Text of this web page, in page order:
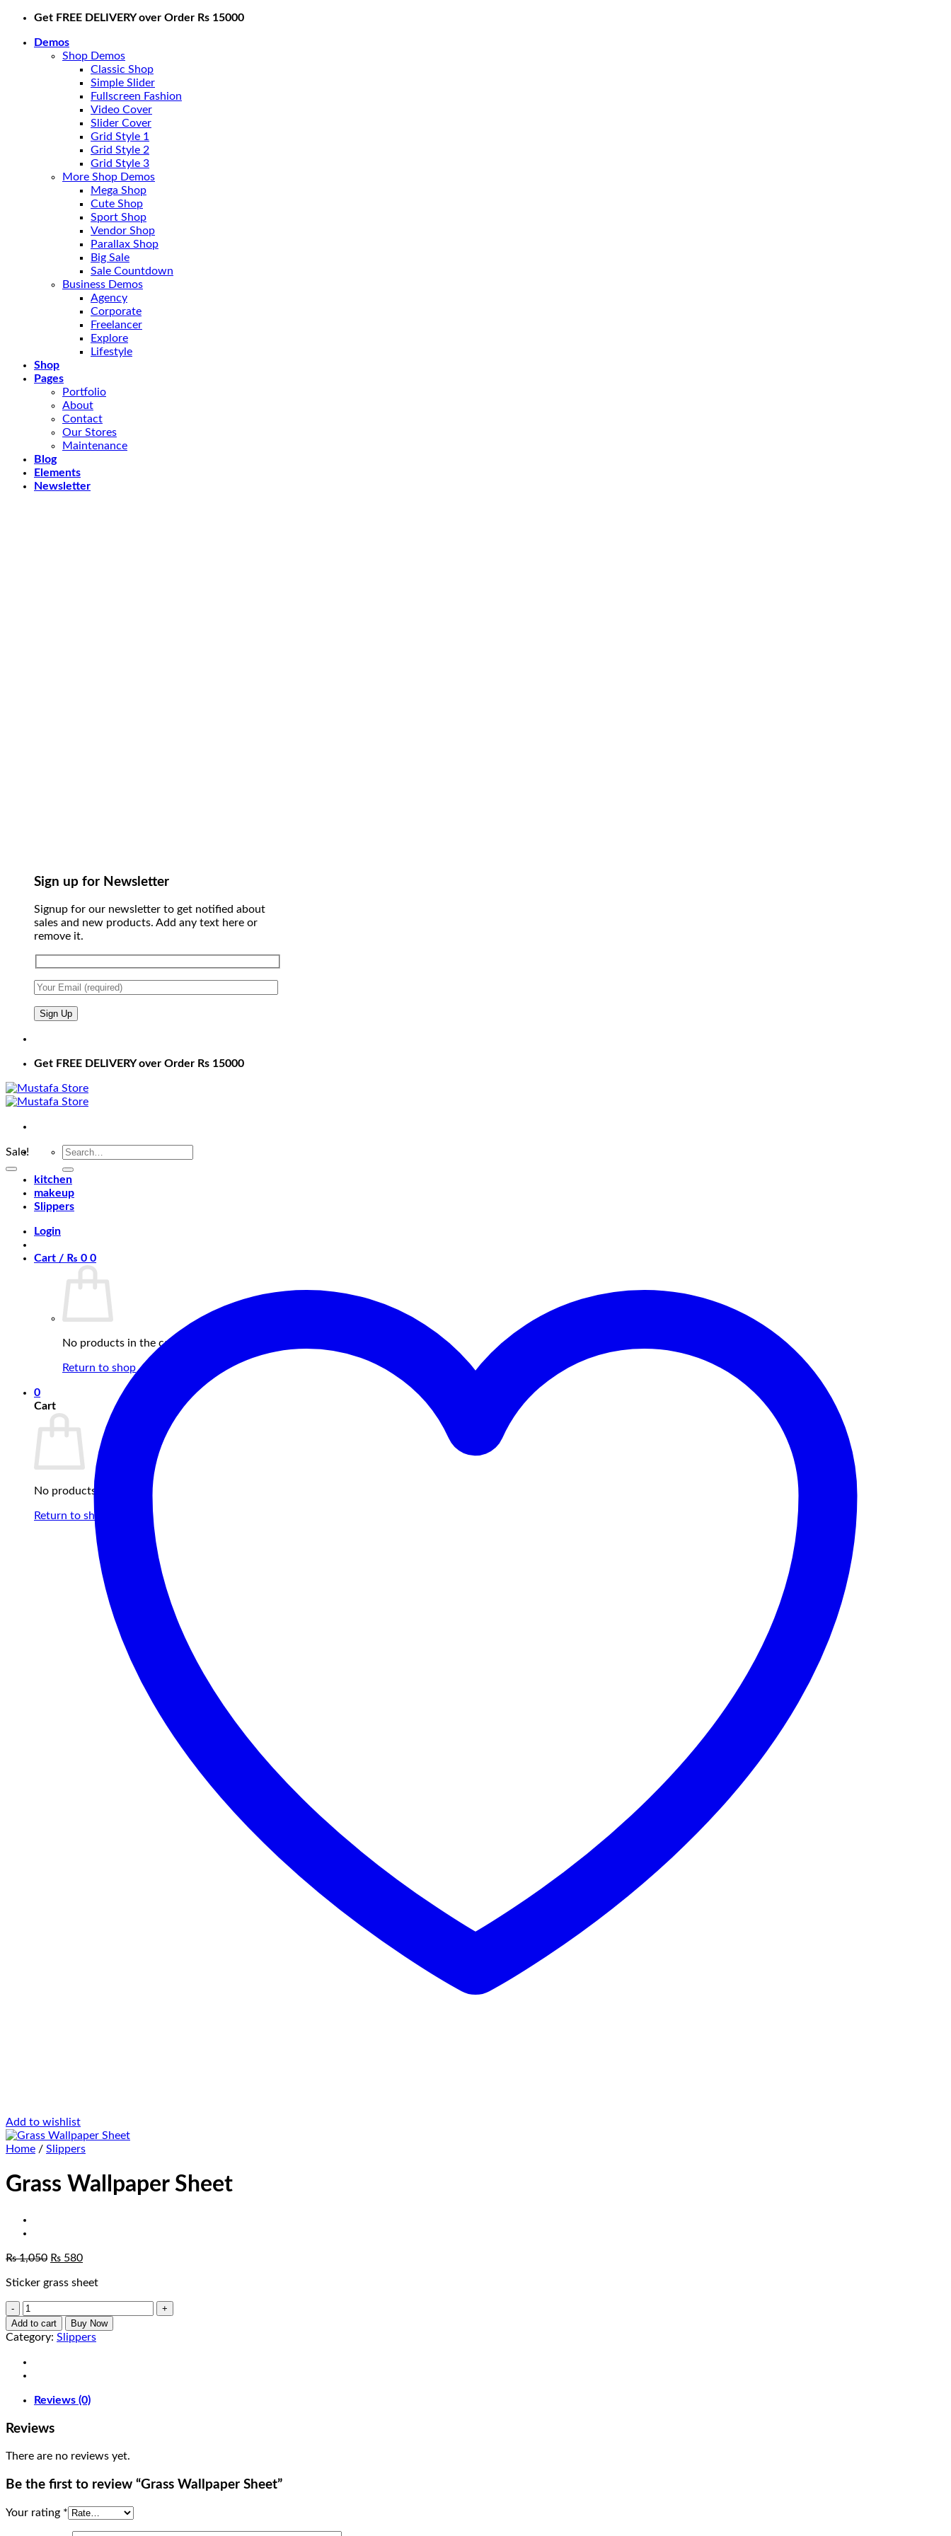
Skip
content
Get FREE DELIVERY over Order Rs 15000
Demos
Shop Demos
Classic Shop
Simple Slider
Fullscreen Fashion
Video Cover
Slider Cover
Grid Style 1
Grid Style 2
Grid Style 3
More Shop Demos
Mega Shop
Cute Shop
Sport Shop
Vendor Shop
Parallax Shop
Big Sale
Sale Countdown
Business Demos
Agency
Corporate
Freelancer
Explore
Lifestyle
Shop
Pages
Portfolio
About
Contact
Our Stores
Maintenance
Blog
Elements
Newsletter
Sign up for Newsletter
Signup for our newsletter to get notified about
sales and new products. Add any text here or
remove it.
Get FREE DELIVERY over Order Rs 15000
Search
kitchen
makeup
Slippers
Login
Cart / ₨ 0 0
No products in the cart.
Return to shop
0
Cart
No products in the cart.
Return to shop
Sale!
Add to wishlist
Home / Slippers
Grass Wallpaper Sheet
₨1,050 Original
was:
₨ 580Current
is:
Sticker grass sheet
Grass
Wallpaper
Sheet
Add to cart Buy Now
Category: Slippers
Reviews (0)
Reviews
There are no reviews yet.
Be the first to review “Grass Wallpaper Sheet”
Your rating *